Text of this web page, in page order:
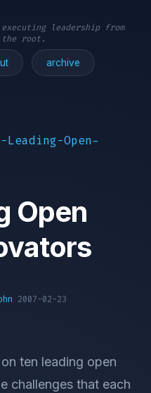
executing leadership from
the root.
archive
Open-
Open
2007-02-23
ten leading open
challenges that each